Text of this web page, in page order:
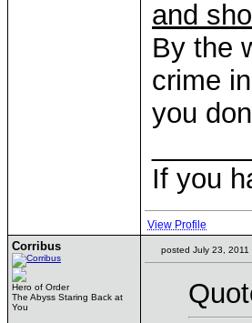
and
By the
crime
you
If you
View Profile
Corribus
Hero of Order
The Abyss Staring Back at
You
posted July 23, 2011